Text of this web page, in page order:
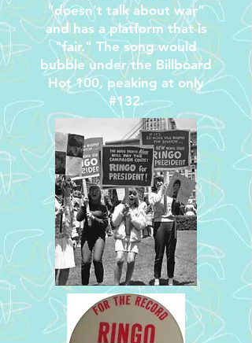
"doesn't talk about war"
and has a platform that is
"fair." The song would
bubble under the Billboard
Hot 100, peaking at only
#132.